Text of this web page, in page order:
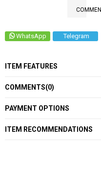
WhatsApp Telegram
ITEM FEATURES
COMMENTS(0)
PAYMENT OPTIONS
ITEM RECOMMENDATIONS